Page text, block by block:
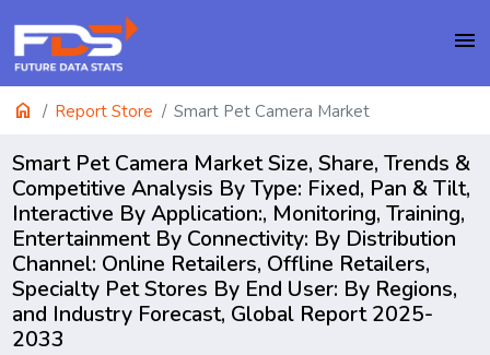
menu
home Report Store Smart Pet Camera Market
Smart Pet Camera Market Size, Share, Trends &
Competitive Analysis By Type: Fixed, Pan & Tilt,
Interactive By Application:, Monitoring, Training,
Entertainment By Connectivity: By Distribution
Channel: Online Retailers, Offline Retailers,
Specialty Pet Stores By End User: By Regions,
and Industry Forecast, Global Report 2025-
2033